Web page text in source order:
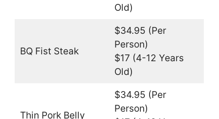
Old)
BQ Fist Steak
$34.95 (Per
Person)
$17 (4-12 Years
Old)
Thin Pork Belly
$34.95 (Per
Person)